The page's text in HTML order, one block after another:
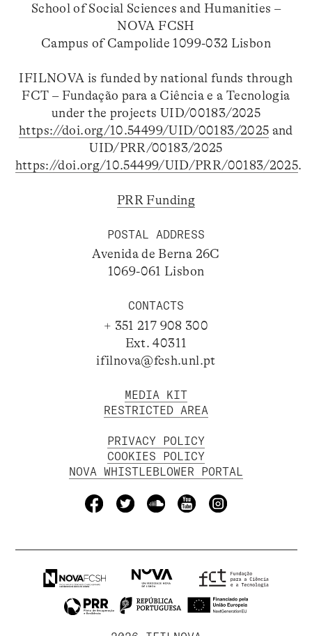
School of Social Sciences and Humanities –
NOVA FCSH
Campus of Campolide 1099-032 Lisbon
IFILNOVA is funded by national funds through
FCT – Fundação para a Ciência e a Tecnologia
under the projects UID/00183/2025
https://doi.org/10.54499/UID/00183/2025 and
UID/PRR/00183/2025
https://doi.org/10.54499/UID/PRR/00183/2025.
PRR Funding
POSTAL ADDRESS
Avenida de Berna 26C
1069-061 Lisbon
CONTACTS
+ 351 217 908 300
Ext. 40311
ifilnova@fcsh.unl.pt
MEDIA KIT
RESTRICTED AREA
PRIVACY POLICY
COOKIES POLICY
NOVA WHISTLEBLOWER PORTAL